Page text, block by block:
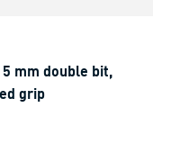
mm double bit,
grip